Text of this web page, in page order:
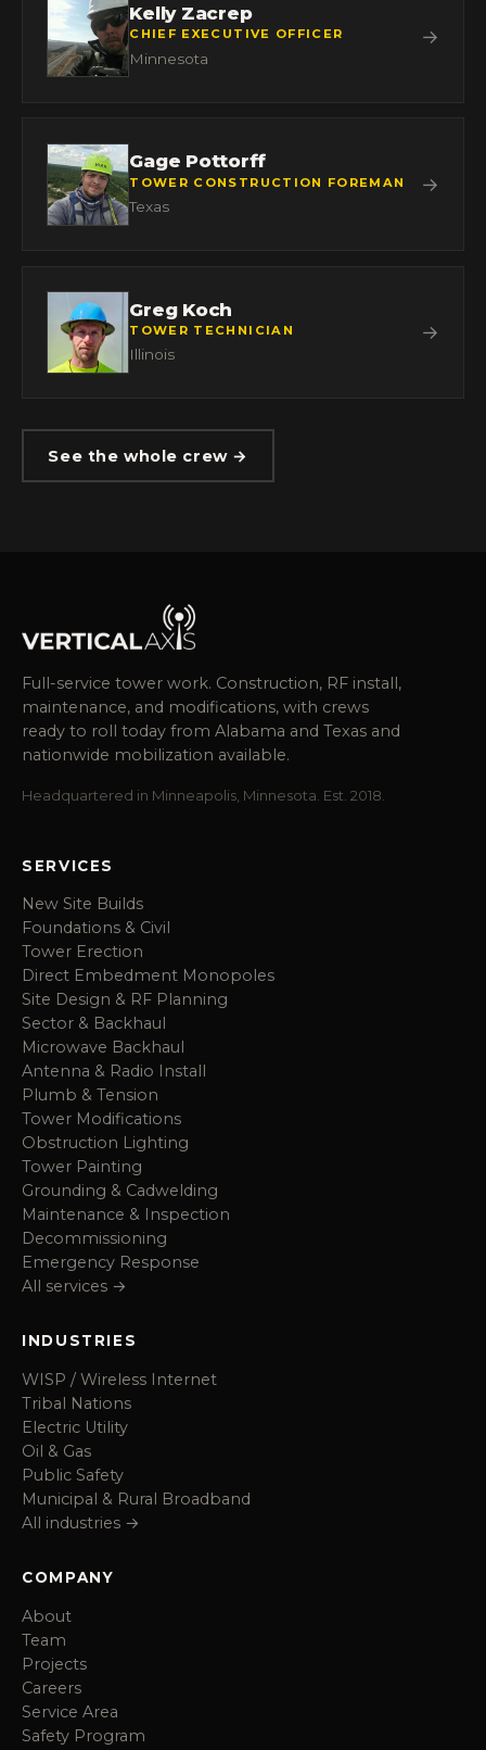
Kelly Zacrep
CHIEF EXECUTIVE OFFICER
Minnesota
→
Gage Pottorff
TOWER CONSTRUCTION FOREMAN
Texas
→
Greg Koch
TOWER TECHNICIAN
Illinois
→
See the whole crew →
Full-service tower work. Construction, RF install,
maintenance, and modifications, with crews
ready to roll today from Alabama and Texas and
nationwide mobilization available.
Headquartered in Minneapolis, Minnesota. Est. 2018.
SERVICES
New Site Builds
Foundations & Civil
Tower Erection
Direct Embedment Monopoles
Site Design & RF Planning
Sector & Backhaul
Microwave Backhaul
Antenna & Radio Install
Plumb & Tension
Tower Modifications
Obstruction Lighting
Tower Painting
Grounding & Cadwelding
Maintenance & Inspection
Decommissioning
Emergency Response
All services →
INDUSTRIES
WISP / Wireless Internet
Tribal Nations
Electric Utility
Oil & Gas
Public Safety
Municipal & Rural Broadband
All industries →
COMPANY
About
Team
Projects
Careers
Service Area
Safety Program